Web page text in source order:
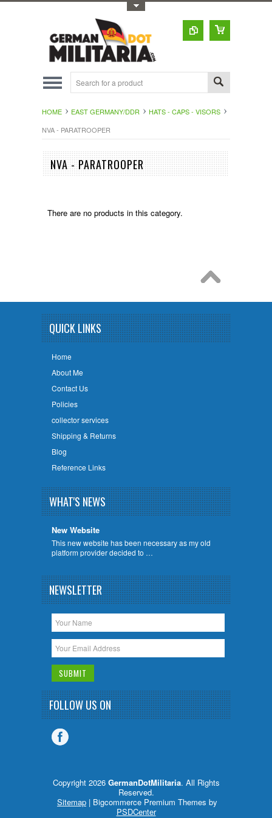
HOME EAST GERMANY/DDR
HATS - CAPS - VISORS
NVA - PARATROOPER
NVA - PARATROOPER
There are no products in this category.
QUICK LINKS
Home
About Me
Contact Us
Policies
collector services
Shipping & Returns
Blog
Reference Links
WHAT'S NEWS
New Website
This new website has been necessary as my old
platform provider decided to …
NEWSLETTER
FOLLOW US ON
Copyright 2026 GermanDotMilitaria. All Rights
Reserved.
Sitemap | Bigcommerce Premium Themes by
PSDCenter